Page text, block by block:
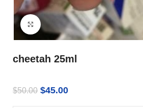
Click to enlarge
cheetah 25ml
$50.00 $45.00